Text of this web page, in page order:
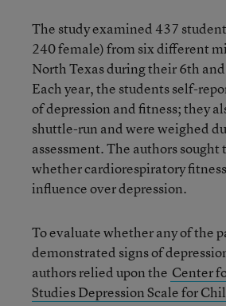
The study examined 437
240 female) from six different
North Texas during their 6th
Each year, the students self-
of depression and fitness; they
shuttle-run and were weighed
assessment. The authors
whether cardiorespiratory
influence over depression.
To evaluate whether any of the
demonstrated signs of
authors relied upon the Center
Studies Depression Scale for